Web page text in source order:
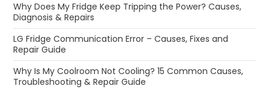
Why Does My Fridge Keep Tripping the Power? Causes,
Diagnosis & Repairs
LG Fridge Communication Error – Causes, Fixes and
Repair Guide
Why Is My Coolroom Not Cooling? 15 Common Causes,
Troubleshooting & Repair Guide